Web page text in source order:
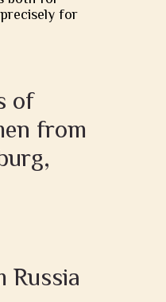
for
of
from
Russia